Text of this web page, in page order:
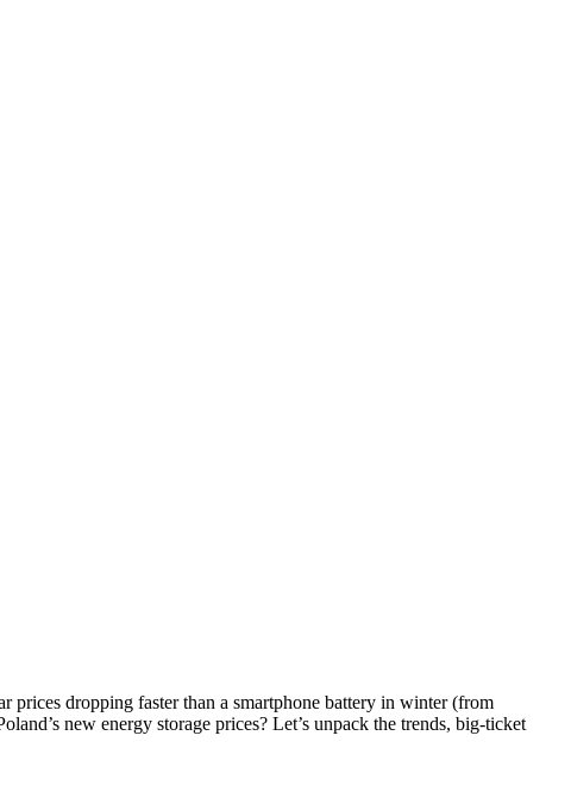
dropping faster than a smartphone battery in winter (from
new energy storage prices? Let’s unpack the trends, big-ticket